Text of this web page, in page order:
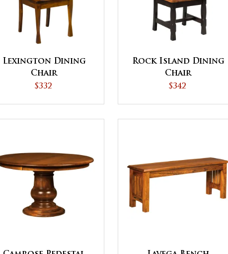
Lexington Dining
Chair
$332
Rock Island Dining
Chair
$342